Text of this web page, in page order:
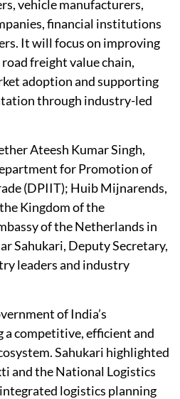
vehicle manufacturers,
financial institutions
It will focus on improving
freight value chain,
adoption and supporting
through industry-led
Ateesh Kumar Singh,
for Promotion of
(DPIIT); Huib Mijnarends,
Kingdom of the
of the Netherlands in
Sahukari, Deputy Secretary,
leaders and industry
of India’s
competitive, efficient and
Sahukari highlighted
and the National Logistics
logistics planning